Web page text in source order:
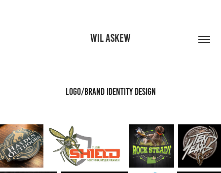
WIL ASKEW
Logo/Brand Identity Design